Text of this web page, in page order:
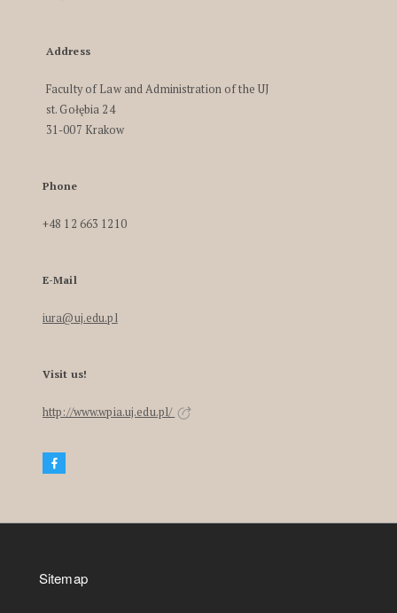
Address
Faculty of Law and Administration of the UJ
st. Gołębia 24
31-007 Krakow
Phone
+48 12 663 1210
E-Mail
iura@uj.edu.pl
Visit us!
http://www.wpia.uj.edu.pl/
Sitemap